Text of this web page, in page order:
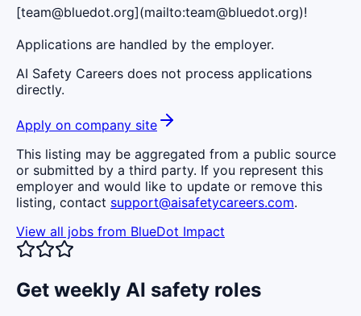
[team@bluedot.org](mailto:team@bluedot.org)!
Applications are handled by the employer.
AI Safety Careers does not process applications
directly.
Apply on company site
This listing may be aggregated from a public source
or submitted by a third party. If you represent this
employer and would like to update or remove this
listing, contact support@aisafetycareers.com.
View all jobs from BlueDot Impact
Get weekly AI safety roles